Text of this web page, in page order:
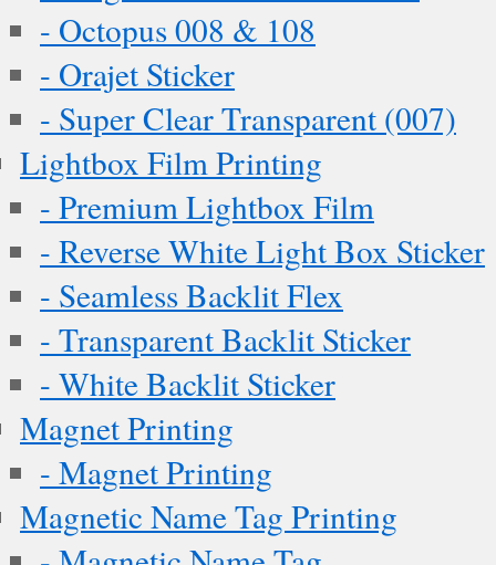
- Octopus 008 & 108
- Orajet Sticker
- Super Clear Transparent (007)
Lightbox Film Printing
- Premium Lightbox Film
- Reverse White Light Box Sticker
- Seamless Backlit Flex
- Transparent Backlit Sticker
- White Backlit Sticker
Magnet Printing
- Magnet Printing
Magnetic Name Tag Printing